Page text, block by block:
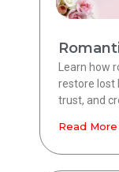
Learn how
restore lost
trust, and
Read More